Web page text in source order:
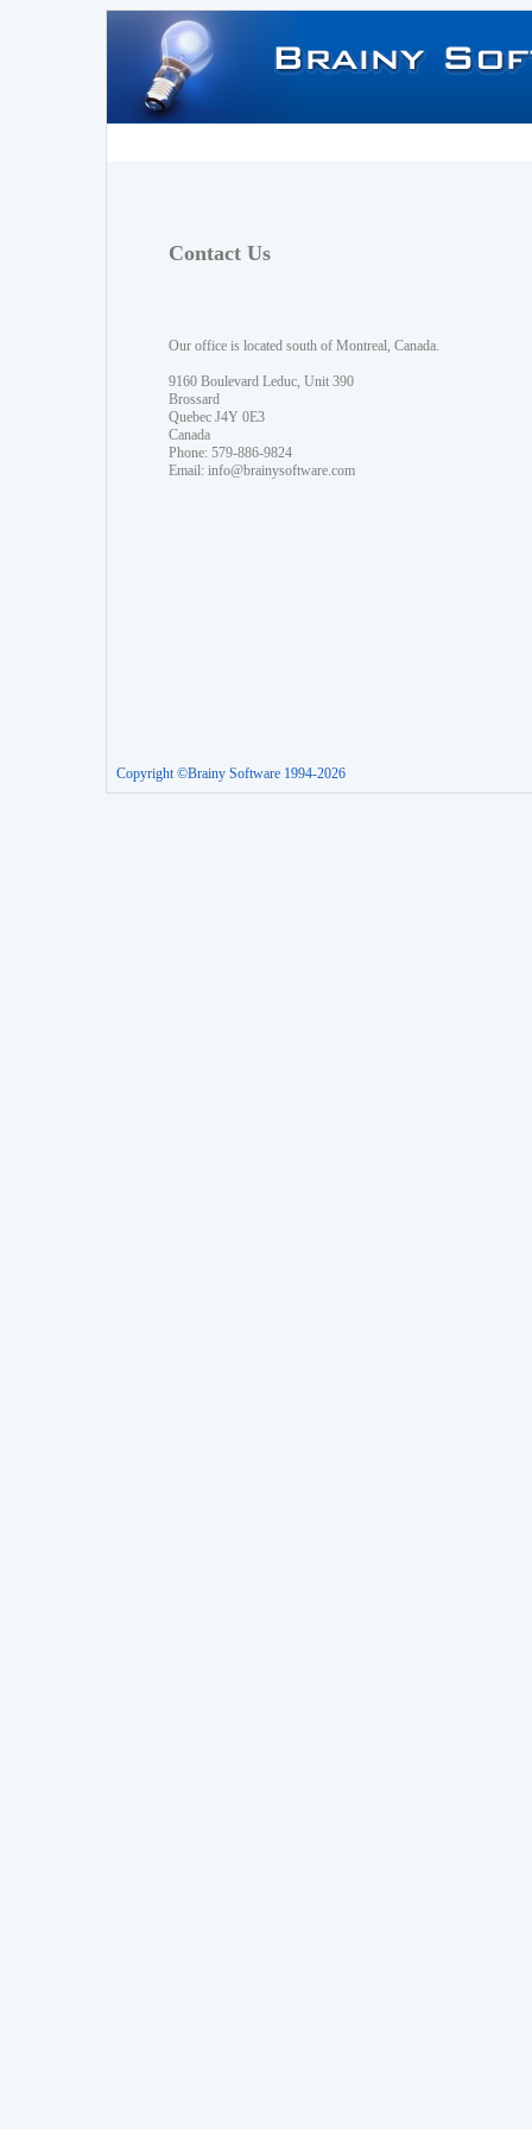
Contact Us
Our office is located south of Montreal, Canada.
9160 Boulevard Leduc, Unit 390
Brossard
Quebec J4Y 0E3
Canada
Phone: 579-886-9824
Email: info@brainysoftware.com
Copyright ©Brainy Software 1994-2026